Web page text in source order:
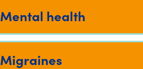
Mental health
Migraines